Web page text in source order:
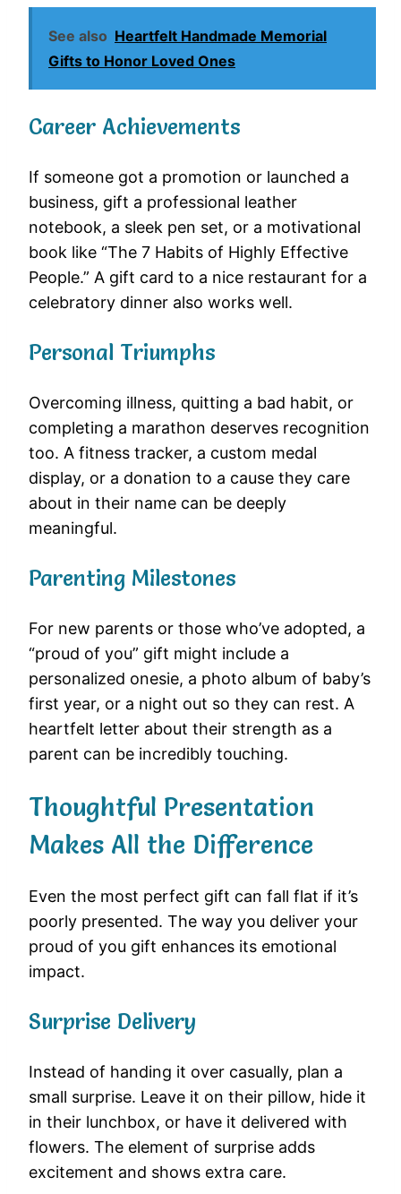
See also Heartfelt Handmade Memorial
Gifts to Honor Loved Ones
Career Achievements
If someone got a promotion or launched a
business, gift a professional leather
notebook, a sleek pen set, or a motivational
book like “The 7 Habits of Highly Effective
People.” A gift card to a nice restaurant for a
celebratory dinner also works well.
Personal Triumphs
Overcoming illness, quitting a bad habit, or
completing a marathon deserves recognition
too. A fitness tracker, a custom medal
display, or a donation to a cause they care
about in their name can be deeply
meaningful.
Parenting Milestones
For new parents or those who’ve adopted, a
“proud of you” gift might include a
personalized onesie, a photo album of baby’s
first year, or a night out so they can rest. A
heartfelt letter about their strength as a
parent can be incredibly touching.
Thoughtful Presentation
Makes All the Difference
Even the most perfect gift can fall flat if it’s
poorly presented. The way you deliver your
proud of you gift enhances its emotional
impact.
Surprise Delivery
Instead of handing it over casually, plan a
small surprise. Leave it on their pillow, hide it
in their lunchbox, or have it delivered with
flowers. The element of surprise adds
excitement and shows extra care.